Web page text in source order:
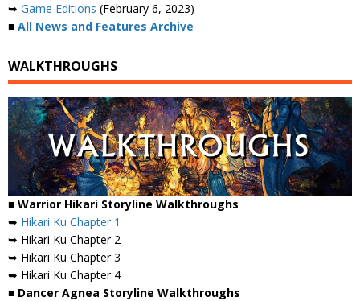
➥ Game Editions (February 6, 2023)
■ All News and Features Archive
WALKTHROUGHS
■ Warrior Hikari Storyline Walkthroughs
➥ Hikari Ku Chapter 1
➥ Hikari Ku Chapter 2
➥ Hikari Ku Chapter 3
➥ Hikari Ku Chapter 4
■ Dancer Agnea Storyline Walkthroughs